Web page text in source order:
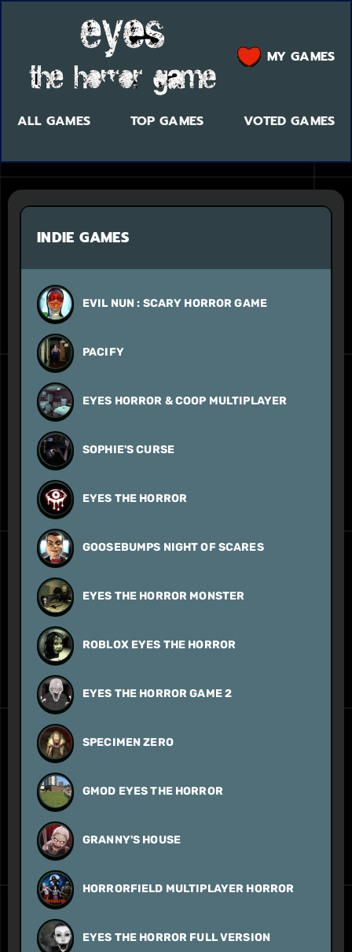
ALL GAMES TOP GAMES VOTED GAMES
MY GAMES
INDIE GAMES
EVIL NUN : SCARY HORROR GAME
PACIFY
EYES HORROR & COOP MULTIPLAYER
SOPHIE'S CURSE
EYES THE HORROR
GOOSEBUMPS NIGHT OF SCARES
EYES THE HORROR MONSTER
ROBLOX EYES THE HORROR
EYES THE HORROR GAME 2
SPECIMEN ZERO
GMOD EYES THE HORROR
GRANNY'S HOUSE
HORRORFIELD MULTIPLAYER HORROR
EYES THE HORROR FULL VERSION